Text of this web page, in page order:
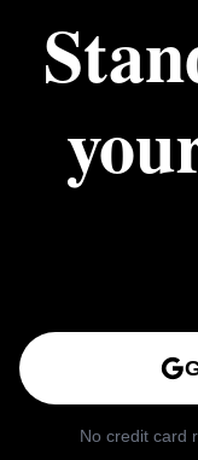
No credit card